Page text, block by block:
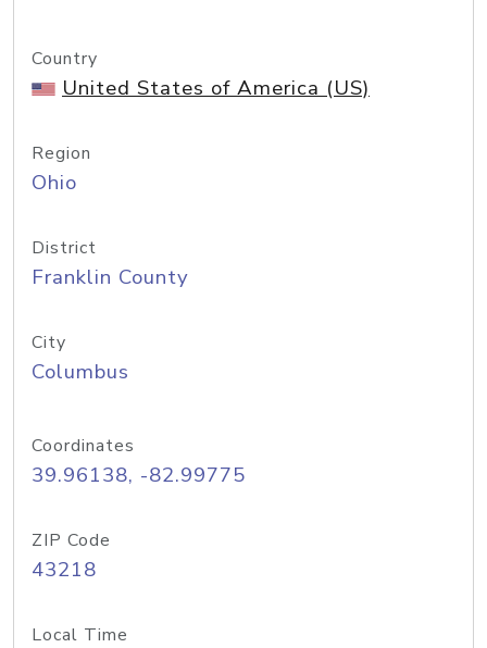
Country
United States of America (US)
Region
Ohio
District
Franklin County
City
Columbus
Coordinates
39.96138, -82.99775
ZIP Code
43218
Local Time